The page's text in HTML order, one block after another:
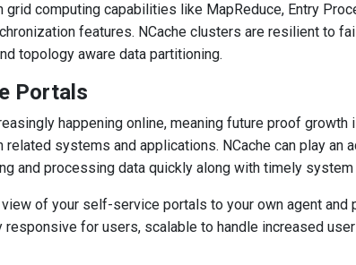
grid computing capabilities like MapReduce, Entry
features. NCache clusters are resilient to
topology aware data partitioning.
Portals
happening online, meaning future proof
related systems and applications. NCache can play an
and processing data quickly along with timely
of your self-service portals to your own agent and
for users, scalable to handle increased